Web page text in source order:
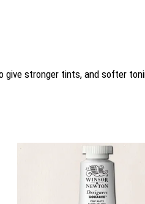
stronger tints, and softer